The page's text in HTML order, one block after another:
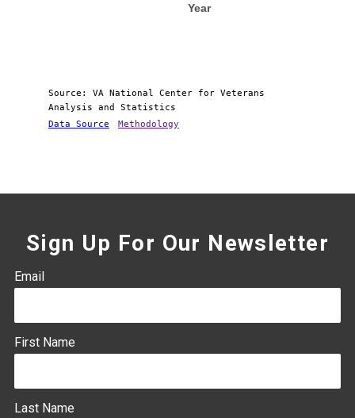
Year
Source: VA National Center for Veterans
Analysis and Statistics
Data Source
Methodology
Sign Up For Our Newsletter
Email
First Name
Last Name